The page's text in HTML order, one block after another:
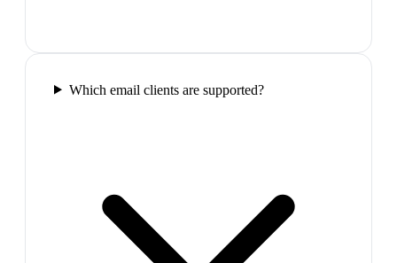
Which email clients are supported?